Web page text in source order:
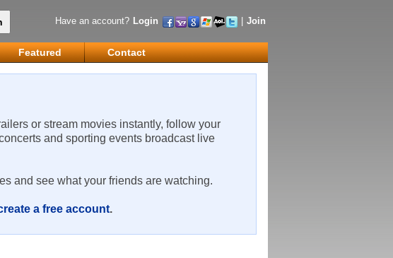
Have an account? Login Join
Featured Contact
or stream movies instantly, follow your
and sporting events broadcast live
and see what your friends are watching.
a free account.